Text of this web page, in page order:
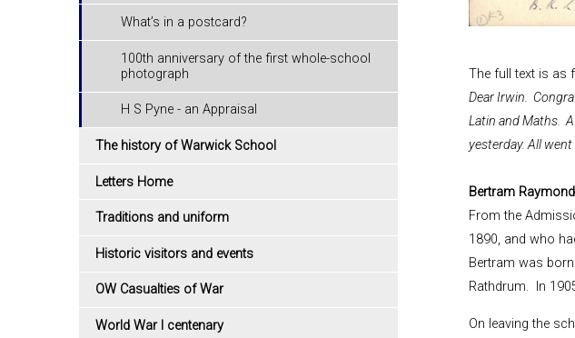
The full text is as
Dear Irwin.
Latin and Maths.
yesterday. All
Bertram
From the
1890, and who
Bertram was
Rathdrum. In
On leaving the
What’s in a postcard?
100th anniversary of the first whole-school
photograph
H S Pyne - an Appraisal
The history of Warwick School
Letters Home
Traditions and uniform
Historic visitors and events
OW Casualties of War
World War I centenary